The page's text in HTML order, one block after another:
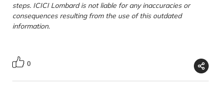
steps. ICICI Lombard is not liable for any inaccuracies or
consequences resulting from the use of this outdated
information.
0